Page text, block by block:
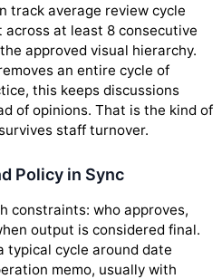
track average review cycle
at least 8 consecutive
approved visual hierarchy.
an entire cycle of
this keeps discussions
of opinions. That is the kind of
staff turnover.
Policy in Sync
constraints: who approves,
output is considered final.
typical cycle around date
memo, usually with